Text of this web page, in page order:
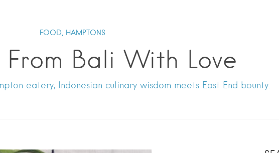
FOOD, HAMPTONS
From Bali With Love
eatery, Indonesian culinary wisdom meets East End bounty.